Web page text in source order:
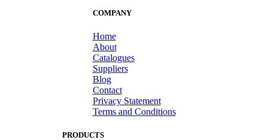
COMPANY
Home
About
Catalogues
Suppliers
Blog
Contact
Privacy Statement
Terms and Conditions
PRODUCTS